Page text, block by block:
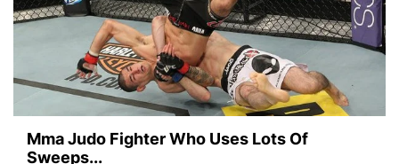
Mma Judo Fighter Who Uses Lots Of
Sweeps...